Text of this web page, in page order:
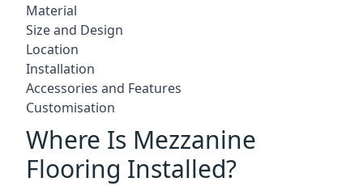
Material
Size and Design
Location
Installation
Accessories and Features
Customisation
Where Is Mezzanine
Flooring Installed?